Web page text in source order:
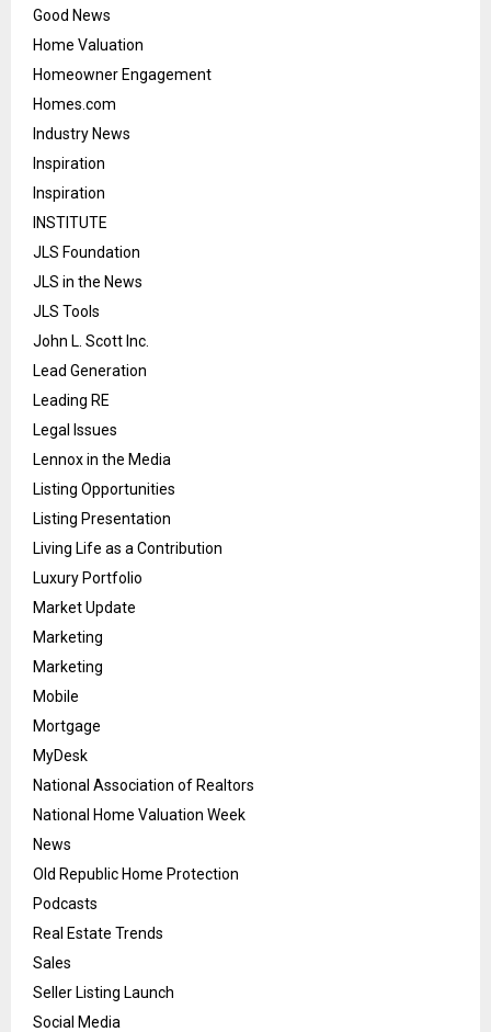
Good News
Home Valuation
Homeowner Engagement
Homes.com
Industry News
Inspiration
Inspiration
INSTITUTE
JLS Foundation
JLS in the News
JLS Tools
John L. Scott Inc.
Lead Generation
Leading RE
Legal Issues
Lennox in the Media
Listing Opportunities
Listing Presentation
Living Life as a Contribution
Luxury Portfolio
Market Update
Marketing
Marketing
Mobile
Mortgage
MyDesk
National Association of Realtors
National Home Valuation Week
News
Old Republic Home Protection
Podcasts
Real Estate Trends
Sales
Seller Listing Launch
Social Media